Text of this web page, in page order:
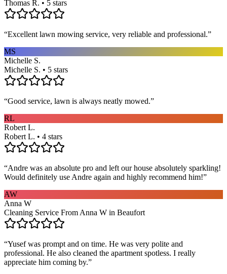
Thomas R. • 5 stars
“Excellent lawn mowing service, very reliable and professional.”
MS
Michelle S.
Michelle S. • 5 stars
“Good service, lawn is always neatly mowed.”
RL
Robert L.
Robert L. • 4 stars
“Andre was an absolute pro and left our house absolutely sparkling!
Would definitely use Andre again and highly recommend him!”
AW
Anna W
Cleaning Service From Anna W in Beaufort
“Yusef was prompt and on time. He was very polite and
professional. He also cleaned the apartment spotless. I really
appreciate him coming by.”